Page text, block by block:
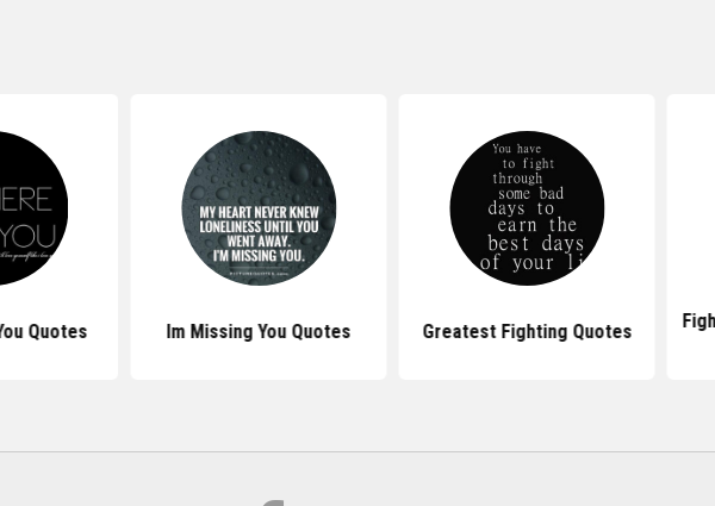
Quotes Im Missing You Quotes Greatest Fighting Quotes